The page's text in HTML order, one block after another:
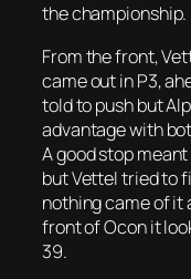
the championship.
From the front,
came out in P3,
told to push but
advantage with
A good stop
but Vettel tried to
nothing came of it
front of Ocon it
39.